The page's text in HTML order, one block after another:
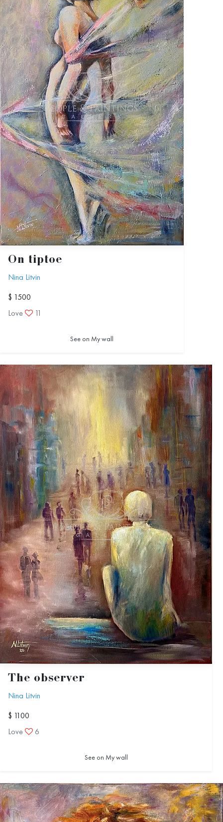
On tiptoe
Nina Litvin
$ 1500
Love
11
See on My wall
The observer
Nina Litvin
$ 1100
Love
6
See on My wall